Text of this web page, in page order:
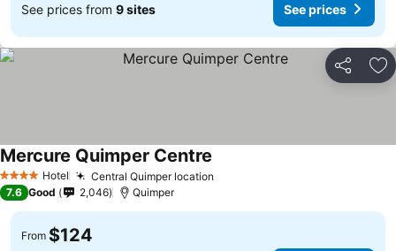
See prices from 9 sites See prices
Share
4 Stars Hotel Central Quimper location
Mercure Quimper Centre
7.6 Good 2,046 Quimper
From $124